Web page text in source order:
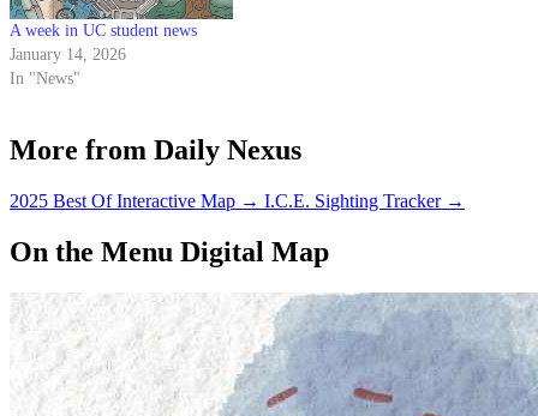
A week in UC student news
January 14, 2026
In "News"
More from Daily Nexus
2025 Best Of Interactive Map → I.C.E. Sighting Tracker →
On the Menu Digital Map